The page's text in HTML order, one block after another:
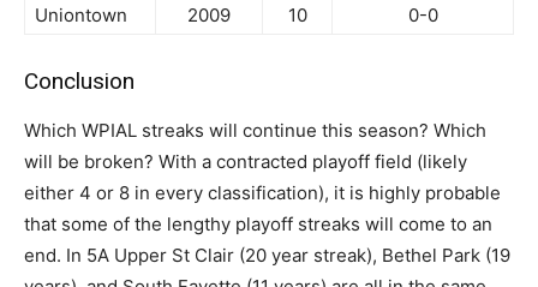
Uniontown
2009 10 0-0
Conclusion
Which WPIAL streaks will continue this season? Which
will be broken? With a contracted playoff field (likely
either 4 or 8 in every classification), it is highly probable
that some of the lengthy playoff streaks will come to an
end. In 5A Upper St Clair (20 year streak), Bethel Park (19